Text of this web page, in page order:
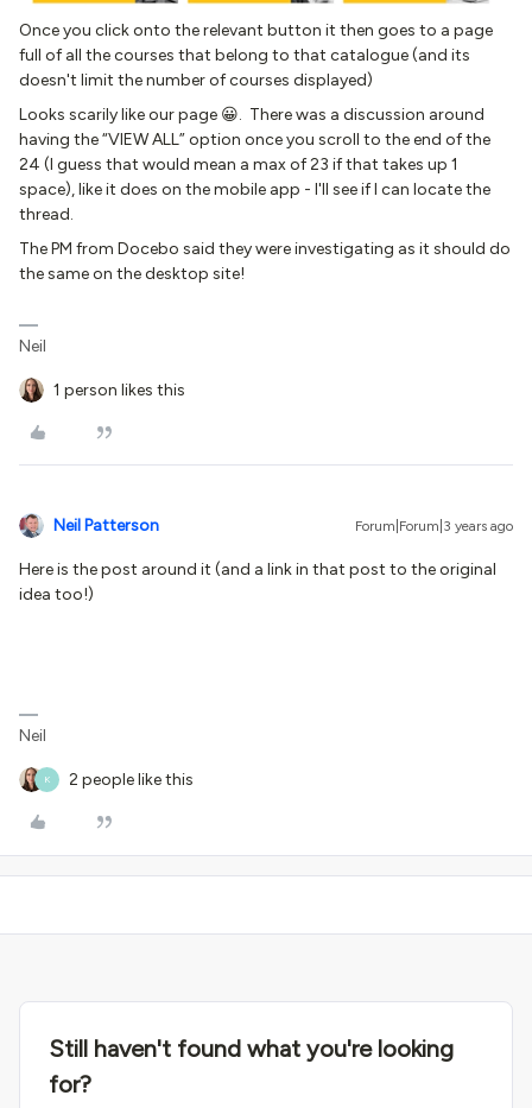
Once you click onto the relevant button it then goes to a page
full of all the courses that belong to that catalogue (and its
doesn't limit the number of courses displayed)
Looks scarily like our page 😀. There was a discussion around
having the “VIEW ALL” option once you scroll to the end of the
24 (I guess that would mean a max of 23 if that takes up 1
space), like it does on the mobile app - I'll see if I can locate the
thread.
The PM from Docebo said they were investigating as it should do
the same on the desktop site!
Neil
1 person likes this
Neil Patterson Forum|Forum|3 years ago
Here is the post around it (and a link in that post to the original
idea too!)
Neil
K 2 people like this
Still haven't found what you're looking
for?